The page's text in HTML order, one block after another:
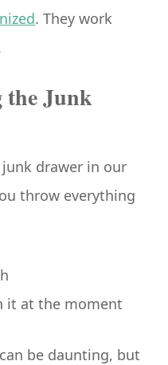
. They work
the Junk
drawer in our
throw everything
it at the moment
be daunting, but